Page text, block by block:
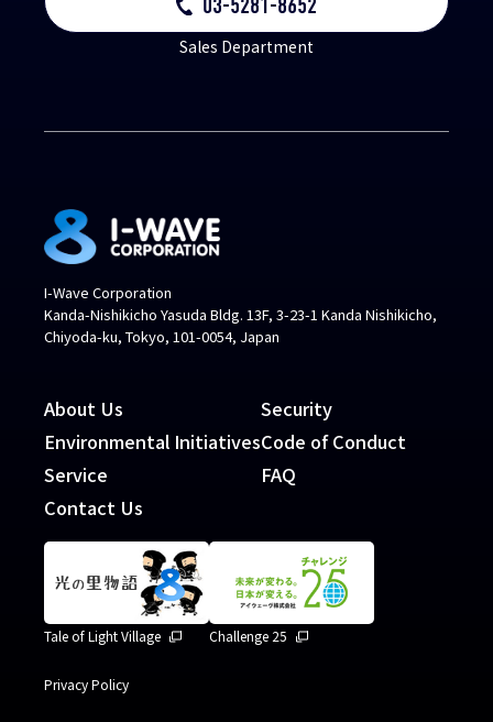
Sales Department
I-Wave Corporation
Kanda-Nishikicho Yasuda Bldg. 13F, 3-23-1 Kanda Nishikicho,
Chiyoda-ku, Tokyo, 101-0054, Japan
About Us
Environmental Initiatives
Service
Contact Us
Security
Code of Conduct
FAQ
Tale of Light Village Challenge 25
Privacy Policy